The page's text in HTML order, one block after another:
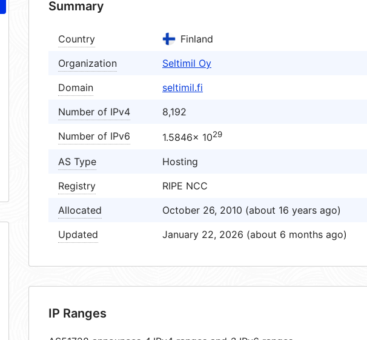
Summary
Country
Finland
Organization
Seltimil Oy
Domain
seltimil.fi
Number of IPv4
8,192
Number of IPv6
1.5846× 1029
AS Type
Hosting
Registry
RIPE NCC
Allocated
October 26, 2010 (about 16 years ago)
Updated
January 22, 2026 (about 6 months ago)
IP Ranges